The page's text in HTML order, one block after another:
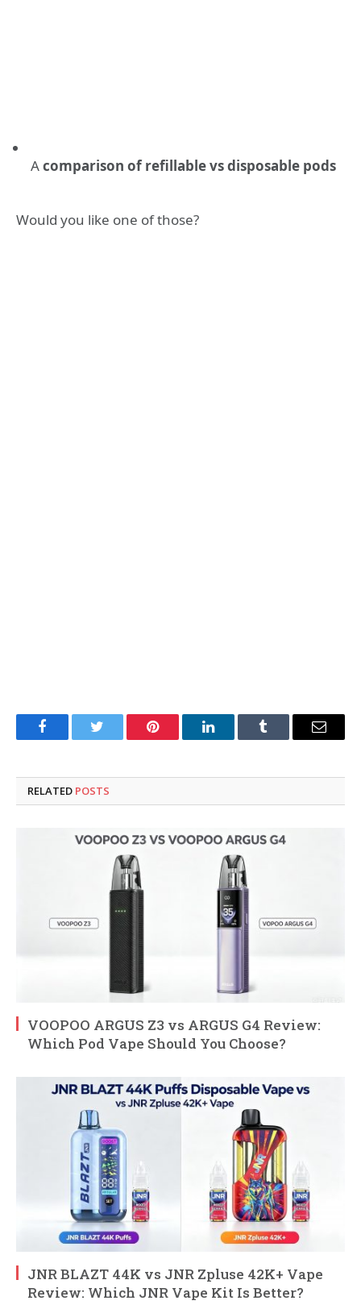
Acomparison of refillable vs disposable pods
Would you like one of those?
FacebookTwitter Pinterest LinkedInTumblr Email
RELATED POSTS
VOOPOO ARGUS Z3 vs ARGUS G4 Review:
Which Pod Vape Should You Choose?
JNR BLAZT 44K vs JNR Zpluse 42K+ Vape
Review: Which JNR Vape Kit Is Better?